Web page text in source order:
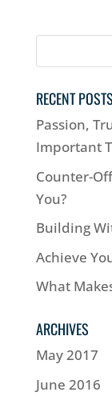
RECENT POSTS
Passion,
Important
Counter-
You?
Building
Achieve
What
ARCHIVES
May 2017
June 2016